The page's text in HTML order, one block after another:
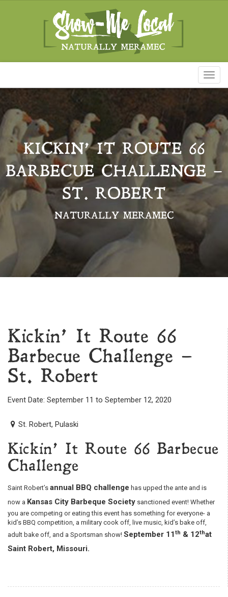
KICKIN’ IT ROUTE 66
BARBECUE CHALLENGE –
ST. ROBERT
NATURALLY MERAMEC
Kickin’ It Route 66
Barbecue Challenge –
St. Robert
Event Date: September 11 to September 12, 2020
St. Robert, Pulaski
Kickin’ It Route 66 Barbecue
Challenge
Saint Robert’s annual BBQ challenge has upped the ante and is
now a Kansas City Barbeque Society sanctioned event! Whether
you are competing or eating this event has something for everyone- a
kid’s BBQ competition, a military cook off, live music, kid’s bake off,
adult bake off, and a Sportsman show! September 11 th & 12that
Saint Robert, Missouri.